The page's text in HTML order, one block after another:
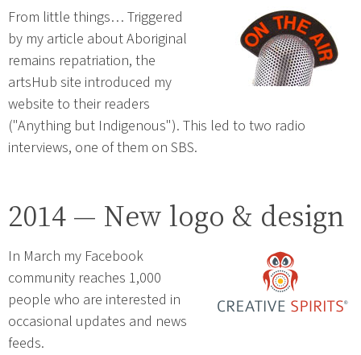
From little things… Triggered
by my article about Aboriginal
remains repatriation, the
artsHub site introduced my
website to their readers
("Anything but Indigenous"). This led to two radio
interviews, one of them on SBS.
2014 — New logo & design
In March my Facebook
community reaches 1,000
people who are interested in
occasional updates and news
feeds.